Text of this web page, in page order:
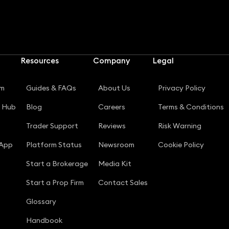
Resources
Guides & FAQs
Blog
Trader Support
Platform Status
Start a Brokerage
Start a Prop Firm
Glossary
Handbook
Company
About Us
Careers
Reviews
Newsroom
Media Kit
Contact Sales
Legal
Privacy Policy
Terms & Conditions
Risk Warning
Cookie Policy